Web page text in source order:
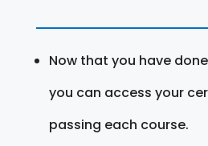
Now that you have
you can access your
passing each course.